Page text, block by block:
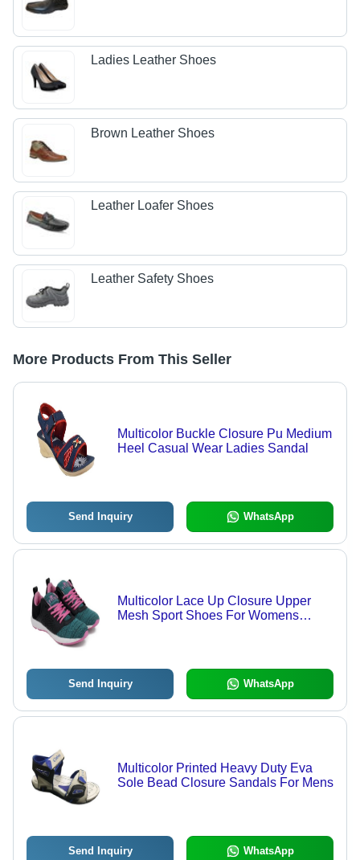
Ladies Leather Shoes
Brown Leather Shoes
Leather Loafer Shoes
Leather Safety Shoes
More Products From This Seller
Multicolor Buckle Closure Pu Medium
Heel Casual Wear Ladies Sandal
Send Inquiry WhatsApp
Multicolor Lace Up Closure Upper
Mesh Sport Shoes For Womens
Send Inquiry WhatsApp
Multicolor Printed Heavy Duty Eva
Sole Bead Closure Sandals For Mens
Send Inquiry WhatsApp